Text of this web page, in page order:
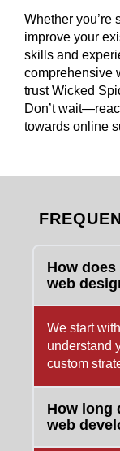
Whether you’re
improve your
skills and
comprehensive
trust Wicked
Don’t
towards online
How
web
We start
understand
custom
How long
web